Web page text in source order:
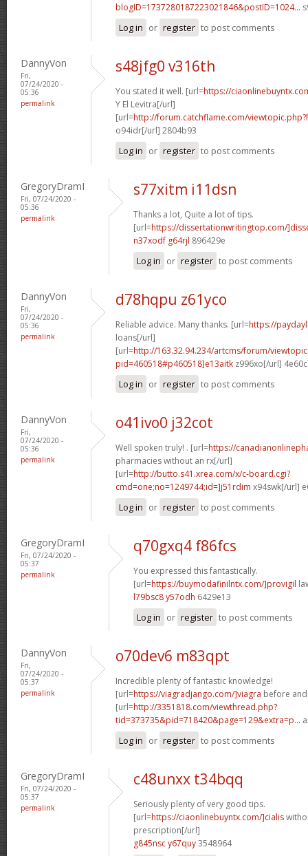
blogID=1737280187223021846&postID=1024...
Log in or register to post comments
DannyVon
Fri,
07/24/2020 -
05:36
permalink
s48jfg0 v316th
You stated it well. [url=https://
Y El Levitra[/url]
[url=http://forum.catchflame.com/
o94idr[/url] 2804b93
Log in or register to post comments
GregoryDramI
Fri, 07/24/2020 -
05:36
permalink
s77xitm i11dsn
Thanks a lot, Quite a lot of tips.
[url=https://dissertationwritingtop.com/
n37xodf g64rjl 896429e
Log in or register to post comments
DannyVon
Fri,
07/24/2020 -
05:36
permalink
d78hqpu z61yco
Reliable advice. Many thanks. [url=https://
loans[/url]
[url=http://163.32.94.234/artcms/forum/
pid=460518#p460518]e13aitk z996xo[/url]
Log in or register to post comments
DannyVon
Fri,
07/24/2020 -
05:36
permalink
o41ivo0 j32cot
Well spoken truly! . [url=https://
pharmacies without an rx[/url]
[url=http://butto.s41.xrea.com/x/c-board.cgi?
cmd=one;no=1249744;id=]j51rdim x94swk[/url]
Log in or register to post comments
GregoryDramI
Fri, 07/24/2020 -
05:37
permalink
q70gxq4 f86fcs
You expressed this fantastically.
[url=https://buymodafinilntx.com/]provigil
l79bsc8 y57odh 6429e13
Log in or register to post comments
DannyVon
Fri,
07/24/2020 -
05:37
permalink
o70dev6 m83qpt
Incredible plenty of fantastic knowledge!
[url=https://viagradjango.com/]viagra before
[url=http://3351818.com/viewthread.php?
tid=373735&pid=718420&page=129&extra=p...
Log in or register to post comments
GregoryDramI
Fri, 07/24/2020 -
05:37
permalink
c48unxx t34bqq
Seriously plenty of very good tips.
[url=https://ciaonlinebuyntx.com/]cialis
prescription[/url]
g845nsc y67quy3548964